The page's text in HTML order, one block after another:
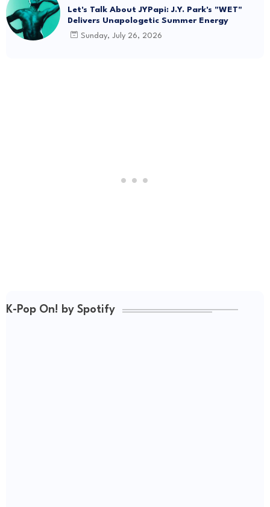
Let's Talk About JYPapi: J.Y. Park's "WET"
Delivers Unapologetic Summer Energy
Sunday, July 26, 2026
K-Pop On! by Spotify